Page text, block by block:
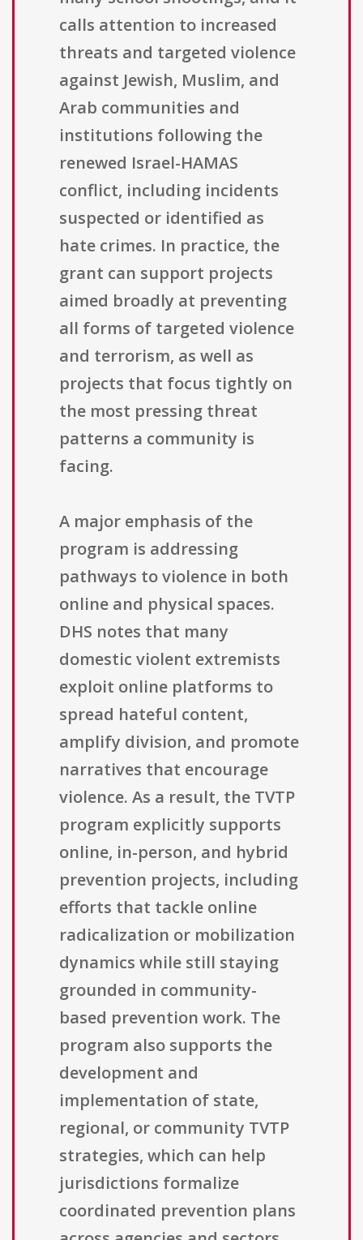
calls attention to increased
threats and targeted violence
against Jewish, Muslim, and
Arab communities and
institutions following the
renewed Israel-HAMAS
conflict, including incidents
suspected or identified as
hate crimes. In practice, the
grant can support projects
aimed broadly at preventing
all forms of targeted violence
and terrorism, as well as
projects that focus tightly on
the most pressing threat
patterns a community is
facing.
A major emphasis of the
program is addressing
pathways to violence in both
online and physical spaces.
DHS notes that many
domestic violent extremists
exploit online platforms to
spread hateful content,
amplify division, and promote
narratives that encourage
violence. As a result, the TVTP
program explicitly supports
online, in-person, and hybrid
prevention projects, including
efforts that tackle online
radicalization or mobilization
dynamics while still staying
grounded in community-
based prevention work. The
program also supports the
development and
implementation of state,
regional, or community TVTP
strategies, which can help
jurisdictions formalize
coordinated prevention plans